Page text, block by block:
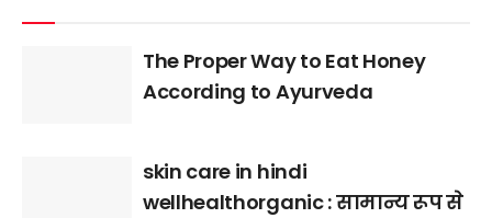
The Proper Way to Eat Honey
According to Ayurveda
skin care in hindi
wellhealthorganic : सामान्य रूप से